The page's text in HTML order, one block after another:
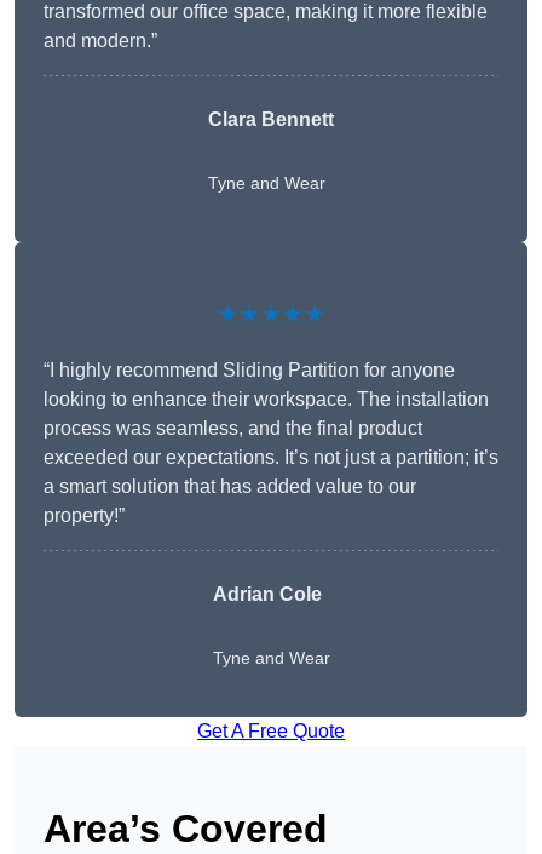
transformed our office space, making it more flexible
and modern.”
Clara Bennett
Tyne and Wear
★★★★★
“I highly recommend Sliding Partition for anyone
looking to enhance their workspace. The installation
process was seamless, and the final product
exceeded our expectations. It’s not just a partition; it’s
a smart solution that has added value to our
property!”
Adrian Cole
Tyne and Wear
Get A Free Quote
Area’s Covered